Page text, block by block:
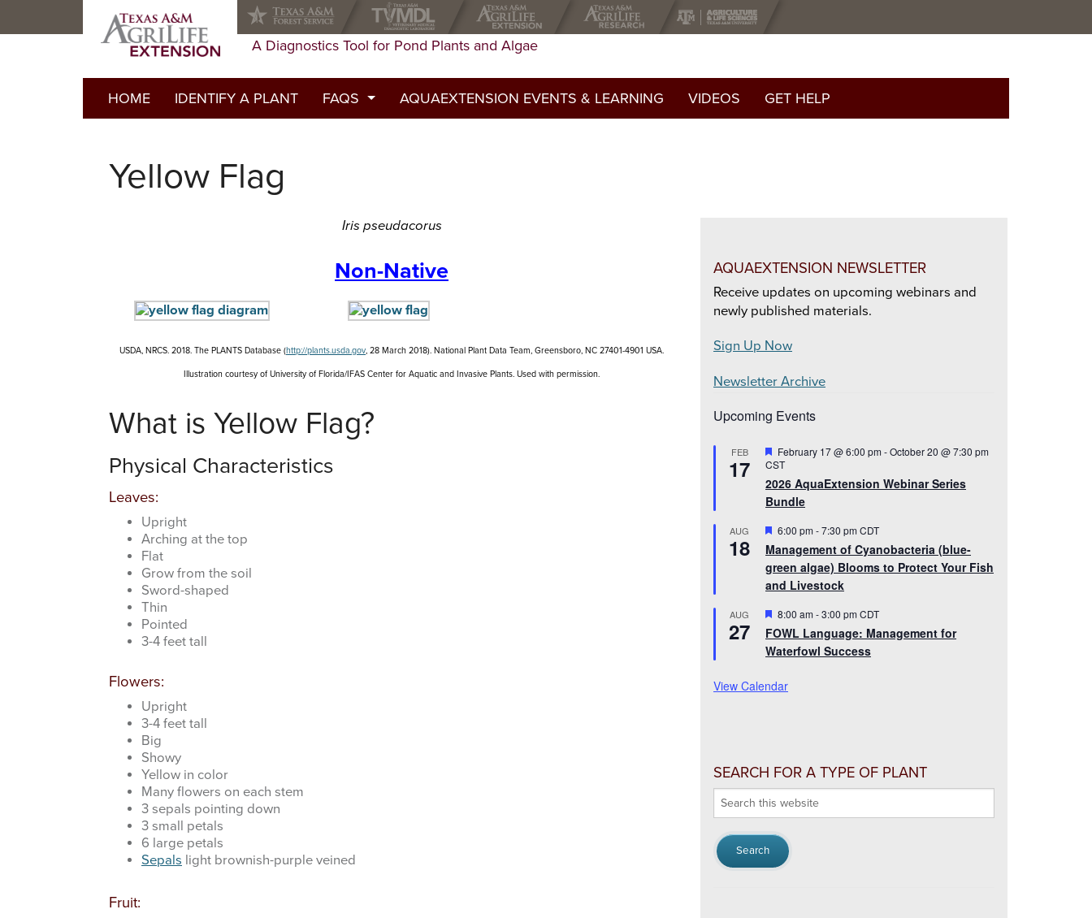
A Diagnostics Tool for Pond Plants and Algae
HOME IDENTIFY A PLANT FAQS AQUAEXTENSION EVENTS & LEARNING VIDEOS GET HELP
Yellow Flag
Iris pseudacorus
Non-Native
USDA, NRCS. 2018. The PLANTS Database (http://plants.usda.gov, 28 March 2018). National Plant Data Team, Greensboro, NC 27401-4901 USA.
Illustration courtesy of University of Florida/IFAS Center for Aquatic and Invasive Plants. Used with permission.
What is Yellow Flag?
Physical Characteristics
Leaves:
Upright
Arching at the top
Flat
Grow from the soil
Sword-shaped
Thin
Pointed
3-4 feet tall
Flowers:
Upright
3-4 feet tall
Big
Showy
Yellow in color
Many flowers on each stem
3 sepals pointing down
3 small petals
6 large petals
Sepals light brownish-purple veined
Fruit:
AQUAEXTENSION NEWSLETTER
Receive updates on upcoming webinars and
newly published materials.
Sign Up Now
Newsletter Archive
Upcoming Events
FEB
17
Featured
February 17 @ 6:00 pm -October 20 @ 7:30 pm
CST
2026 AquaExtension Webinar Series
Bundle
AUG
18
Featured
6:00 pm -7:30 pm CDT
Management of Cyanobacteria (blue-
green algae) Blooms to Protect Your Fish
and Livestock
AUG
27
Featured
8:00 am -3:00 pm CDT
FOWL Language: Management for
Waterfowl Success
View Calendar
SEARCH FOR A TYPE OF PLANT
Search